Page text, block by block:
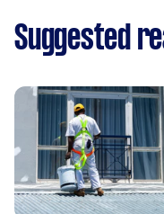
Suggested